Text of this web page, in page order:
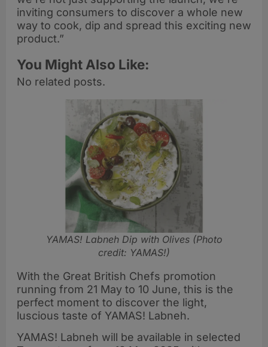
inviting consumers to discover a whole new
way to cook, dip and spread this exciting new
product.”
You Might Also Like:
No related posts.
YAMAS! Labneh Dip with Olives(Photo
credit: YAMAS!)
With the Great British Chefs promotion
running from 21 May to 10 June, this is the
perfect moment to discover the light,
luscious taste of YAMAS! Labneh.
YAMAS! Labneh will be available in selected